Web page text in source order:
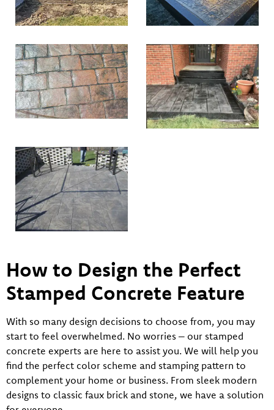
How to Design the Perfect
Stamped Concrete Feature
With so many design decisions to choose from, you may
start to feel overwhelmed. No worries – our stamped
concrete experts are here to assist you. We will help you
find the perfect color scheme and stamping pattern to
complement your home or business. From sleek modern
designs to classic faux brick and stone, we have a solution